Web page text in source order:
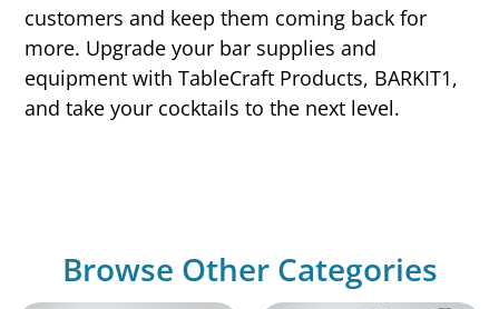
customers and keep them coming back for
more. Upgrade your bar supplies and
equipment with TableCraft Products, BARKIT1,
and take your cocktails to the next level.
Browse Other Categories